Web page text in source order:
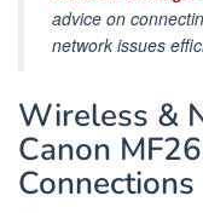
advice on
network issues
Wireless &
Canon
Connections